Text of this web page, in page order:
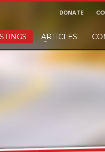
or sellers fee, of course we'll
DONATE
ARTICLES